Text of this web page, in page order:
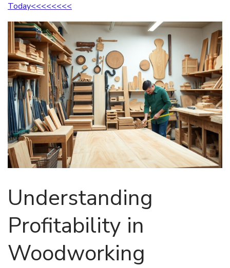
Today<<<<<<<<
Understanding
Profitability in
Woodworking